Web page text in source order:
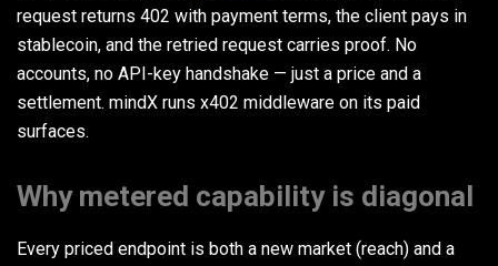
request returns 402 with payment terms, the client pays in
stablecoin, and the retried request carries proof. No
accounts, no API-key handshake — just a price and a
settlement. mindX runs x402 middleware on its paid
surfaces.
Why metered capability is diagonal
Every priced endpoint is both a new market (reach) and a